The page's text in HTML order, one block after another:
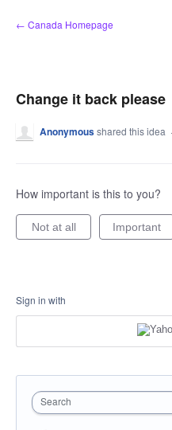
Skip
to
← Canada Homepage
Change it back please
Anonymousshared this idea ·
How important is this to you?
Not at all Important
Sign in with
Search